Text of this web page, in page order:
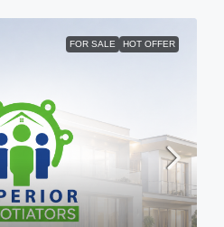
FOR SALE HOT OFFER